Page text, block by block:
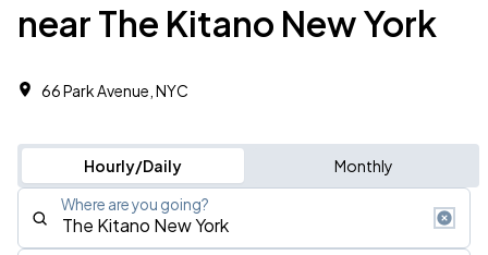
near The Kitano New York
66 Park Avenue, NYC
Hourly/Daily Monthly
Where are you going?